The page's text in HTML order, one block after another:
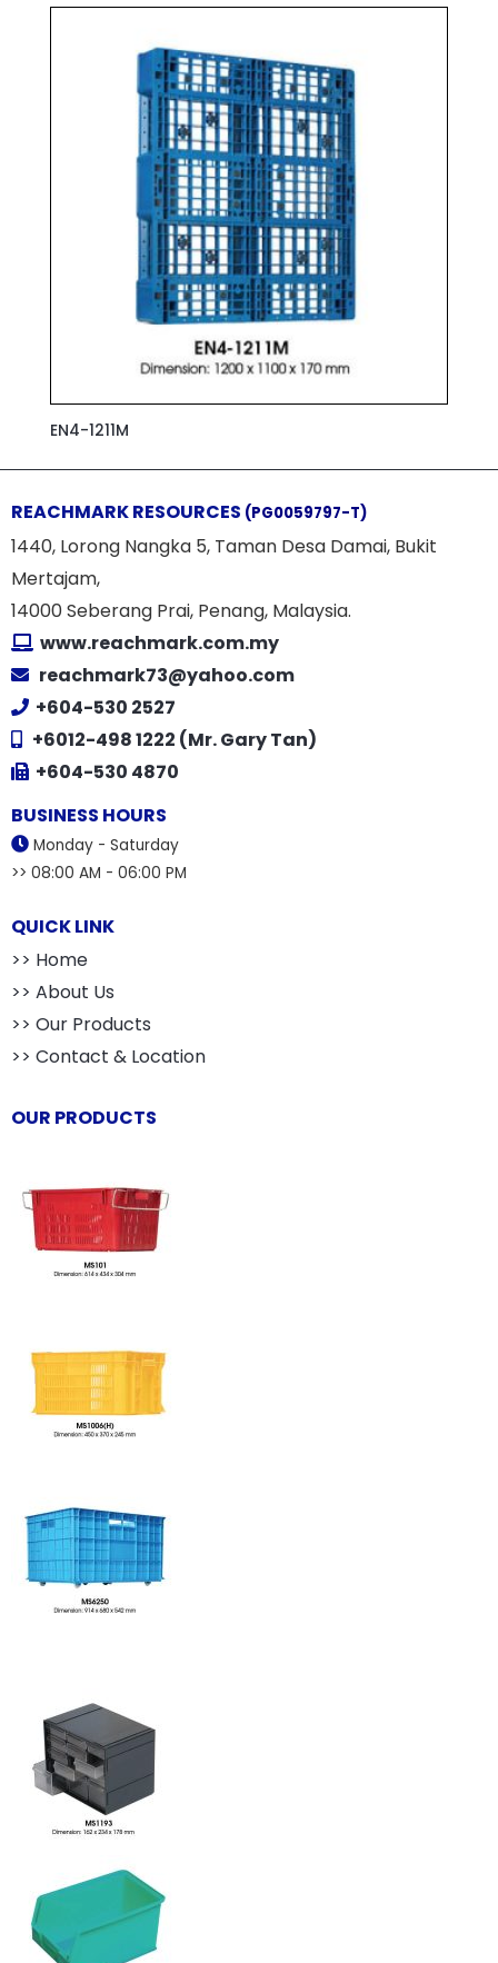
EN4-1211M
REACHMARK RESOURCES (PG0059797-T)
1440, Lorong Nangka 5, Taman Desa Damai, Bukit
Mertajam,
14000 Seberang Prai, Penang, Malaysia.
www.reachmark.com.my
reachmark73@yahoo.com
+604-530 2527
+6012-498 1222 (Mr. Gary Tan)
+604-530 4870
BUSINESS HOURS
Monday - Saturday
>> 08:00 AM - 06:00 PM
QUICK LINK
>> Home
>> About Us
>> Our Products
>> Contact & Location
OUR PRODUCTS